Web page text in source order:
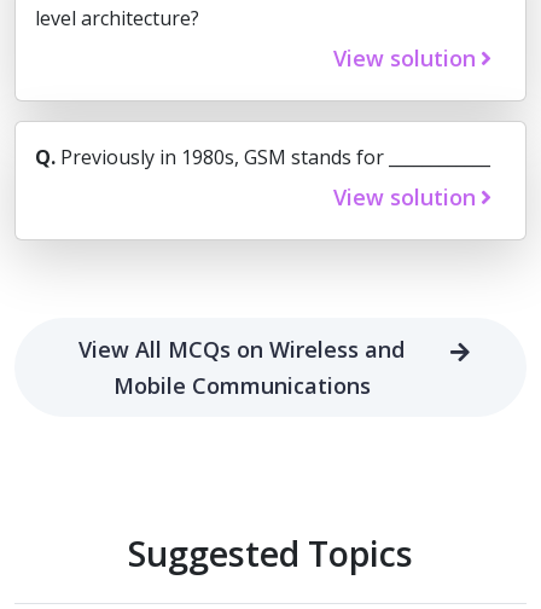
level architecture?
View solution
Q. Previously in 1980s, GSM stands for ____________
View solution
View All MCQs on Wireless and
Mobile Communications
Suggested Topics